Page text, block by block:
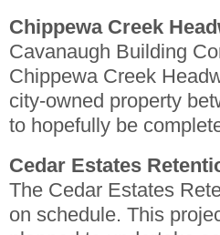
Chippewa Creek
Cavanaugh Building
Chippewa Creek
city-owned property
to hopefully be
Cedar Estates
The Cedar Estates
on schedule. This